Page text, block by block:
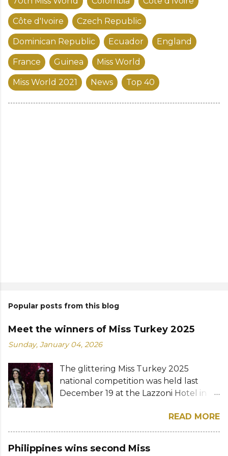
Côte d'Ivoire Czech Republic
Dominican Republic Ecuador England
France Guinea Miss World
Miss World 2021 News Top 40
Popular posts from this blog
Meet the winners of Miss Turkey 2025
Sunday, January 04, 2026
The glittering Miss Turkey 2025
national competition was held last
December 19 at the Lazzoni Hotel in
were chosen to compete for the
national titles that were at stake — Miss
Turkey World and Miss Turkey
READ MORE
Philippines wins second Miss